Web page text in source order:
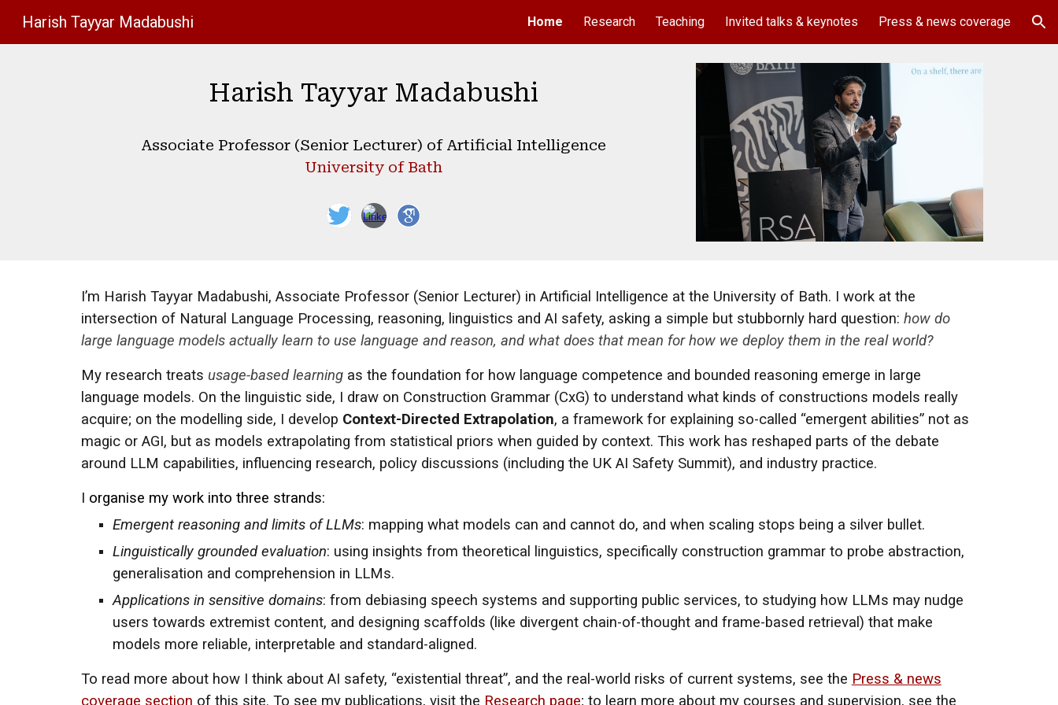
Skip to navigation
Harish Tayyar Madabushi Home Research Teaching Invited talks & keynotes Press & news coverage
Harish Tayyar Madabushi
Associate Professor (Senior Lecturer) of Artificial Intelligence
University of Bath
I’m Harish Tayyar Madabushi, Associate Professor (Senior Lecturer) in Artificial Intelligence at the University of Bath. I work at the
intersection of Natural Language Processing, reasoning, linguistics and AI safety, asking a simple but stubbornly hard question: how do
large language models actually learn to use language and reason, and what does that mean for how we deploy them in the real world?
My research treats usage-based learningas the foundation for how language competence and bounded reasoning emerge in large
language models. On the linguistic side, I draw on Construction Grammar (CxG) to understand what kinds of constructions models really
acquire; on the modelling side, I develop Context-Directed Extrapolation, a framework for explaining so-called “emergent abilities” not as
magic or AGI, but as models extrapolating from statistical priors when guided by context. This work has reshaped parts of the debate
around LLM capabilities, influencing research, policy discussions (including the UK AI Safety Summit), and industry practice.
I organise my work into three strands:
Emergent reasoning and limits of LLMs: mapping what models can and cannot do, and when scaling stops being a silver bullet.
Linguistically grounded evaluation: using insights from theoretical linguistics, specifically construction grammar to probe abstraction,
generalisation and comprehension in LLMs.
Applications in sensitive domains: from debiasing speech systems and supporting public services, to studying how LLMs may nudge
users towards extremist content, and designing scaffolds (like divergent chain-of-thought and frame-based retrieval) that make
models more reliable, interpretable and standard-aligned.
To read more about how I think about AI safety, “existential threat”, and the real-world risks of current systems, see the Press & news
coverage section of this site. To see my publications, visit the Research page; to learn more about my courses and supervision, see the